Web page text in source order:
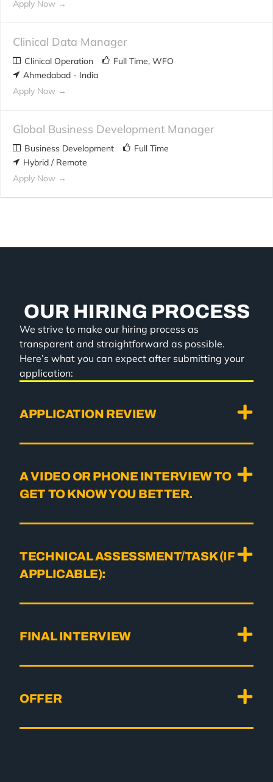
Apply Now
Clinical Data Manager
Clinical Operation Full Time WFO
Ahmedabad - India
Apply Now
Global Business Development Manager
Business Development
Full Time
Hybrid / Remote
Apply Now
OUR HIRING PROCESS
We strive to make our hiring process as
transparent and straightforward as possible.
Here’s what you can expect after submitting your
application:
APPLICATION REVIEW
A VIDEO OR PHONE INTERVIEW TO
GET TO KNOW YOU BETTER.
TECHNICAL ASSESSMENT/TASK (IF
APPLICABLE):
FINAL INTERVIEW
OFFER